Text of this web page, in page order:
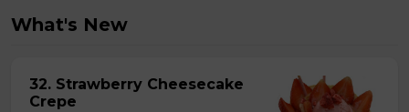
What's New
32. Strawberry Cheesecake
Crepe